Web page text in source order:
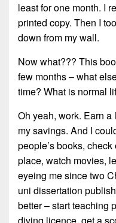
least for one month. I
printed copy. Then I
down from my wall.
Now what??? This
few months – what
time? What is normal
Oh yeah, work. Earn
my savings. And I
people’s books,
place, watch movies,
eyeing me since two
uni dissertation
better – start teaching